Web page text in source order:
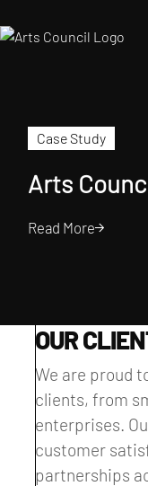
Case Study
Arts
Read More
OUR
We are proud
clients, from
enterprises.
customer
partnerships